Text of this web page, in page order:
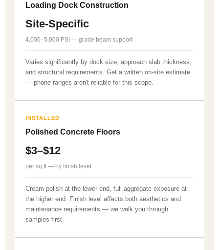
Loading Dock Construction
Site-Specific
4,000–5,000 PSI — grade beam support
Varies significantly by dock size, approach slab thickness,
and structural requirements. Get a written on-site estimate
— phone ranges aren't reliable for this scope.
INSTALLED
Polished Concrete Floors
$3–$12
per sq ft — by finish level
Cream polish at the lower end, full aggregate exposure at
the higher end. Finish level affects both aesthetics and
maintenance requirements — we walk you through
samples first.